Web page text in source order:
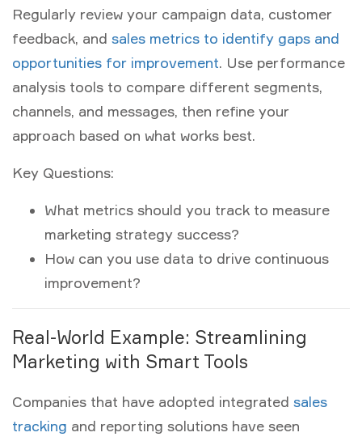
Regularly review your campaign data, customer
feedback, and sales metrics to identify gaps and
opportunities for improvement. Use performance
analysis tools to compare different segments,
channels, and messages, then refine your
approach based on what works best.
Key Questions:
What metrics should you track to measure
marketing strategy success?
How can you use data to drive continuous
improvement?
Real-World Example: Streamlining
Marketing with Smart Tools
Companies that have adopted integrated sales
tracking and reporting solutions have seen